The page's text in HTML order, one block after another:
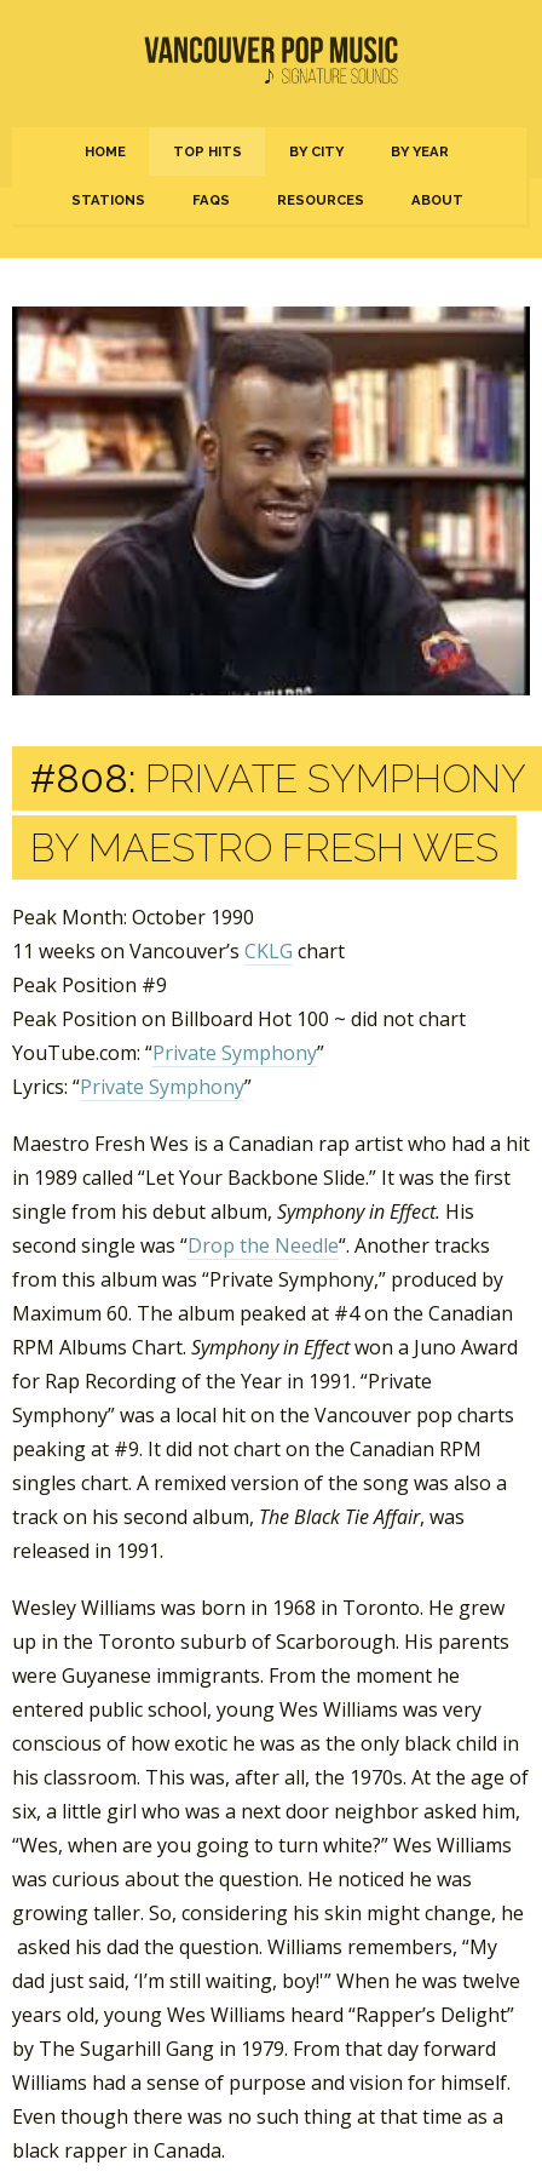
HOME TOP HITS BY CITY BY YEAR
STATIONS FAQS RESOURCES ABOUT
#808: PRIVATE SYMPHONY
BY MAESTRO FRESH WES
Peak Month: October 1990
11 weeks on Vancouver’s CKLG chart
Peak Position #9
Peak Position on Billboard Hot 100 ~ did not chart
YouTube.com: “Private Symphony”
Lyrics: “Private Symphony”
Maestro Fresh Wes is a Canadian rap artist who had a hit
in 1989 called “Let Your Backbone Slide.” It was the first
single from his debut album, Symphony in Effect. His
second single was “Drop the Needle“. Another tracks
from this album was “Private Symphony,” produced by
Maximum 60. The album peaked at #4 on the Canadian
RPM Albums Chart. Symphony in Effectwon a Juno Award
for Rap Recording of the Year in 1991. “Private
Symphony” was a local hit on the Vancouver pop charts
peaking at #9. It did not chart on the Canadian RPM
singles chart. A remixed version of the song was also a
track on his second album, The Black Tie Affair, was
released in 1991.
Wesley Williams was born in 1968 in Toronto. He grew
up in the Toronto suburb of Scarborough. His parents
were Guyanese immigrants. From the moment he
entered public school, young Wes Williams was very
conscious of how exotic he was as the only black child in
his classroom. This was, after all, the 1970s. At the age of
six, a little girl who was a next door neighbor asked him,
“Wes, when are you going to turn white?” Wes Williams
was curious about the question. He noticed he was
growing taller. So, considering his skin might change, he
asked his dad the question. Williams remembers, “My
dad just said, ‘I’m still waiting, boy!'” When he was twelve
years old, young Wes Williams heard “Rapper’s Delight”
by The Sugarhill Gang in 1979. From that day forward
Williams had a sense of purpose and vision for himself.
Even though there was no such thing at that time as a
black rapper in Canada.